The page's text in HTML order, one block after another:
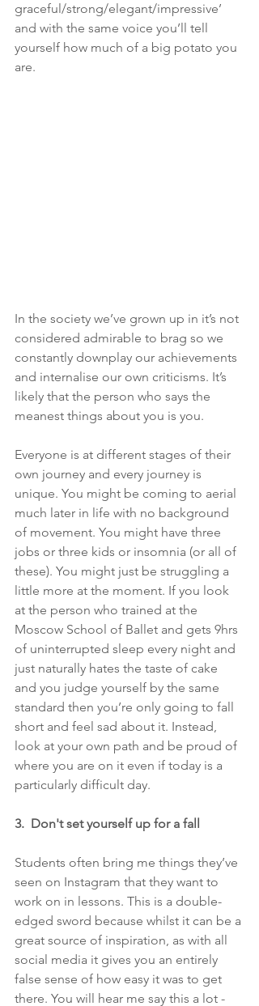
graceful/strong/elegant/impressive’
and with the same voice you’ll tell
yourself how much of a big potato you
are.
In the society we’ve grown up in it’s not
considered admirable to brag so we
constantly downplay our achievements
and internalise our own criticisms. It’s
likely that the person who says the
meanest things about you is you.
Everyone is at different stages of their
own journey and every journey is
unique. You might be coming to aerial
much later in life with no background
of movement. You might have three
jobs or three kids or insomnia (or all of
these). You might just be struggling a
little more at the moment. If you look
at the person who trained at the
Moscow School of Ballet and gets 9hrs
of uninterrupted sleep every night and
just naturally hates the taste of cake
and you judge yourself by the same
standard then you’re only going to fall
short and feel sad about it. Instead,
look at your own path and be proud of
where you are on it even if today is a
particularly difficult day.
3.  Don't set yourself up for a fall
Students often bring me things they’ve
seen on Instagram that they want to
work on in lessons. This is a double-
edged sword because whilst it can be a
great source of inspiration, as with all
social media it gives you an entirely
false sense of how easy it was to get
there. You will hear me say this a lot -